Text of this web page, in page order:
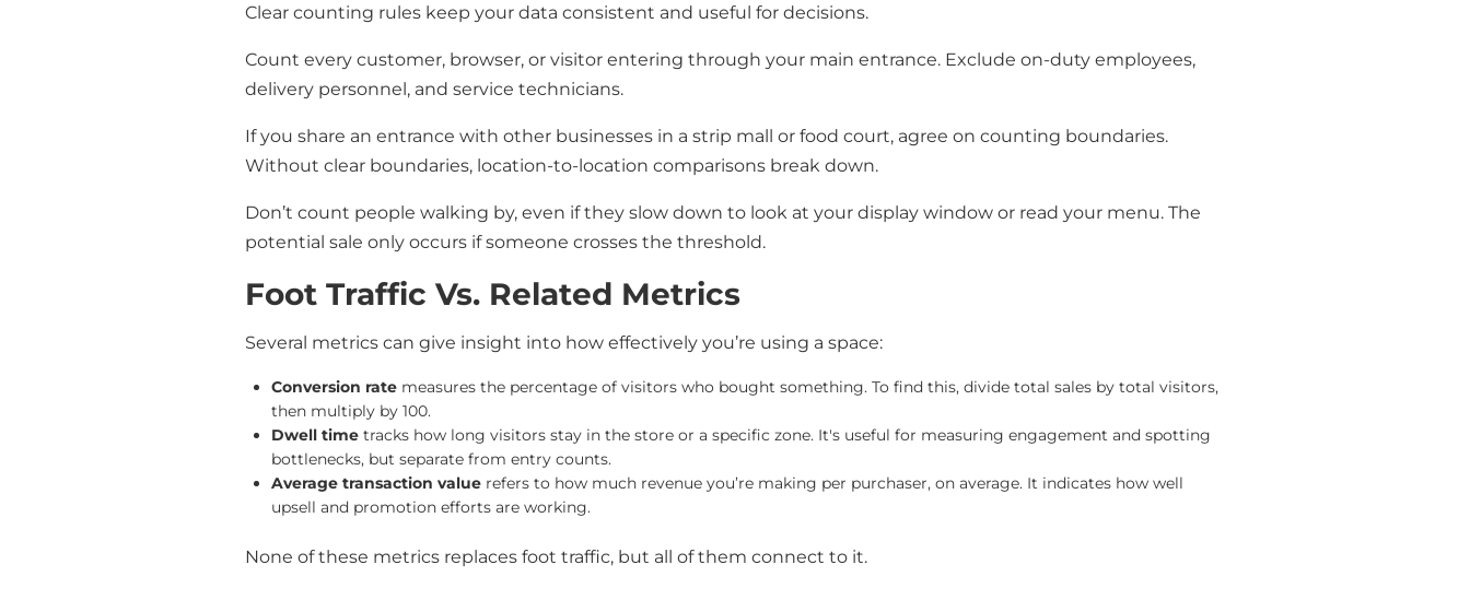
Clear counting rules keep your data consistent and useful for decisions.
Count every customer, browser, or visitor entering through your main entrance. Exclude on-duty employees,
delivery personnel, and service technicians.
If you share an entrance with other businesses in a strip mall or food court, agree on counting boundaries.
Without clear boundaries, location-to-location comparisons break down.
Don’t count people walking by, even if they slow down to look at your display window or read your menu. The
potential sale only occurs if someone crosses the threshold.
Foot Traffic Vs. Related Metrics
Several metrics can give insight into how effectively you’re using a space:
Conversion rate measures the percentage of visitors who bought something. To find this, divide total sales by total visitors,
then multiply by 100.
Dwell time tracks how long visitors stay in the store or a specific zone. It's useful for measuring engagement and spotting
bottlenecks, but separate from entry counts.
Average transaction value refers to how much revenue you’re making per purchaser, on average. It indicates how well
upsell and promotion efforts are working.
None of these metrics replaces foot traffic, but all of them connect to it.